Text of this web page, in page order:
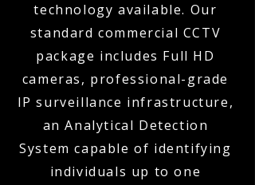
technology available. Our
standard commercial CCTV
package includes Full HD
cameras, professional-grade
IP surveillance infrastructure,
an Analytical Detection
System capable of identifying
individuals up to one